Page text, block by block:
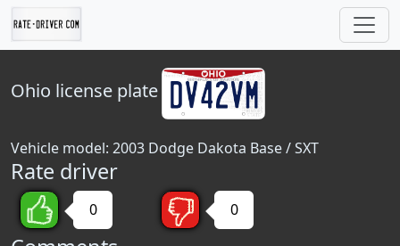
Ohio license plate
Vehicle model: 2003 Dodge Dakota Base / SXT
Rate driver
0 0